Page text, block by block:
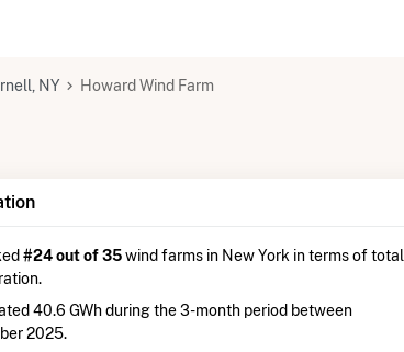
NY Howard Wind Farm
#24 out of 35wind farms in New York in terms of total
40.6 GWh during the 3-month period between
2025.